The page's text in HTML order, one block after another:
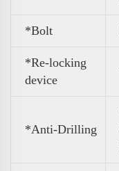
*Bolt
*Re-locking
device
*Anti-Drilling